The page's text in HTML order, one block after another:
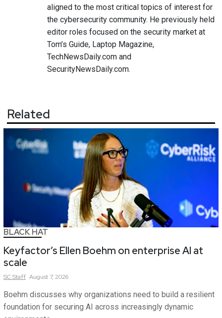
aligned to the most critical topics of interest for
the cybersecurity community. He previously held
editor roles focused on the security market at
Tom’s Guide, Laptop Magazine,
TechNewsDaily.com and
SecurityNewsDaily.com.
Related
BLACK HAT
Keyfactor’s Ellen Boehm on enterprise AI at
scale
SCStaff August 7, 2026
Boehm discusses why organizations need to build a resilient
foundation for securing AI across increasingly dynamic